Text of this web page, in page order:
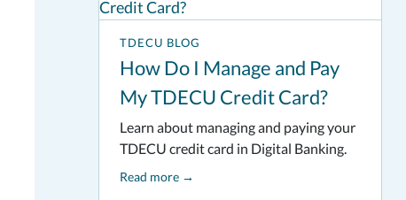
TDECU BLOG
How Do I Manage and Pay
My TDECU Credit Card?
Learn about managing and paying your
TDECU credit card in Digital Banking.
Read more→